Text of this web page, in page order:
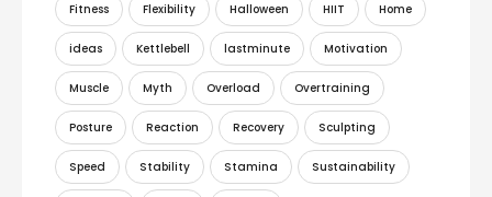
Fitness Flexibility Halloween HIIT Home
ideas Kettlebell lastminute Motivation
Muscle Myth Overload Overtraining
Posture Reaction Recovery Sculpting
Speed Stability Stamina Sustainability